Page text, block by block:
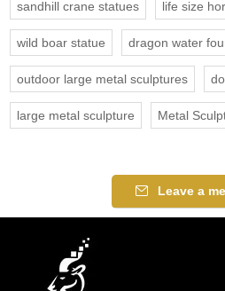
sandhill crane statues life size
wild boar statue dragon water
outdoor large metal sculptures
large metal sculpture Metal
Leave a